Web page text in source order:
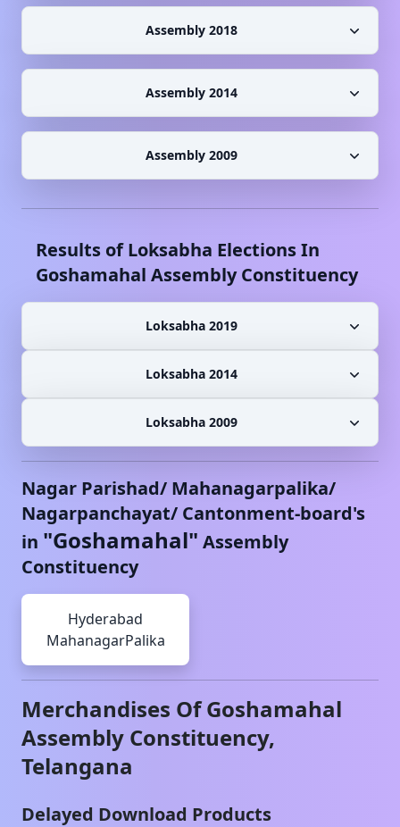
Assembly 2018
Assembly 2014
Assembly 2009
Results of Loksabha Elections In
Goshamahal Assembly Constituency
Loksabha 2019
Loksabha 2014
Loksabha 2009
Nagar Parishad/ Mahanagarpalika/
Nagarpanchayat/ Cantonment-board's
in "Goshamahal" Assembly
Constituency
Hyderabad
MahanagarPalika
Merchandises OfGoshamahal
Assembly Constituency,
Telangana
Delayed Download Products